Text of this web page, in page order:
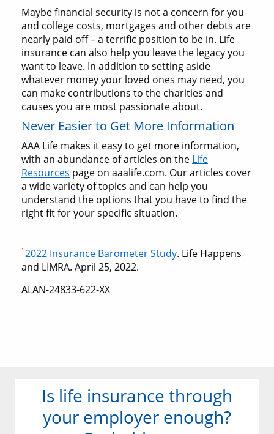
Maybe financial security is not a concern for you
and college costs, mortgages and other debts are
nearly paid off – a terrific position to be in. Life
insurance can also help you leave the legacy you
want to leave. In addition to setting aside
whatever money your loved ones may need, you
can make contributions to the charities and
causes you are most passionate about.
Never Easier to Get More Information
AAA Life makes it easy to get more information,
with an abundance of articles on the Life
Resources page on aaalife.com. Our articles cover
a wide variety of topics and can help you
understand the options that you have to find the
right fit for your specific situation.
1 2022 Insurance Barometer Study. Life Happens
and LIMRA. April 25, 2022.
ALAN-24833-622-XX
Is life insurance through
your employer enough?